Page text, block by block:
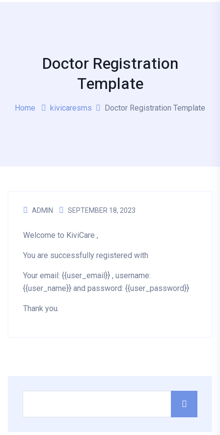
Doctor Registration
Template
Home kivicaresms Doctor Registration Template
ADMIN SEPTEMBER 18, 2023
Welcome to KiviCare ,
You are successfully registered with
Your email: {{user_email}} , username:
{{user_name}} and password: {{user_password}}
Thank you.